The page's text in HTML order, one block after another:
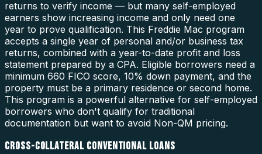
returns to verify income — but many self-employed
earners show increasing income and only need one
year to prove qualification. This Freddie Mac program
accepts a single year of personal and/or business tax
returns, combined with a year-to-date profit and loss
statement prepared by a CPA. Eligible borrowers need a
minimum 660 FICO score, 10% down payment, and the
property must be a primary residence or second home.
This program is a powerful alternative for self-employed
borrowers who don't qualify for traditional
documentation but want to avoid Non-QM pricing.
CROSS-COLLATERAL CONVENTIONAL LOANS